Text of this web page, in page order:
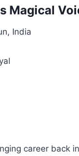
Magical
India
career back